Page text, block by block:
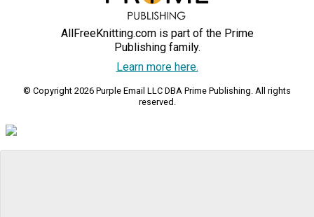
AllFreeKnitting.com is part of the Prime
Publishing family.
Learn more here.
© Copyright 2026 Purple Email LLC DBA Prime Publishing. All rights
reserved.